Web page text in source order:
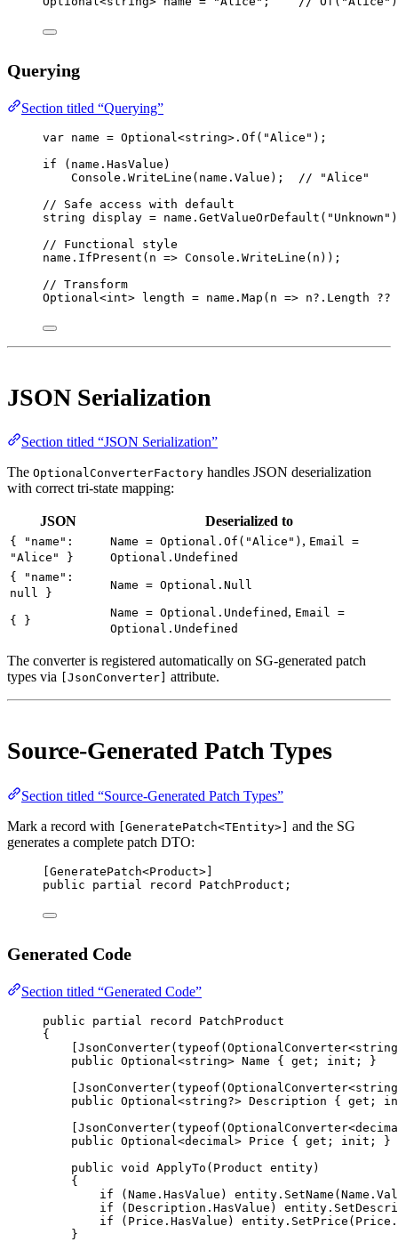
Querying
Section titled “Querying”
var name = Optional<string>. Of ( "Alice" );
if (name.HasValue)
Console. WriteLine (name.Value); // "Alice"
// Safe access with default
string display = name. GetValueOrDefault ( "Unknown"
// Functional style
name. IfPresent ( n => Console. WriteLine (n));
// Transform
Optional<int> length = name. Map ( n => n? .Length ??
JSON Serialization
Section titled “JSON Serialization”
The OptionalConverterFactory handles JSON deserialization
with correct tri-state mapping:
JSON Deserialized to
{ "name":
"Alice" }
Name = Optional.Of("Alice") , Email =
Optional.Undefined
{ "name":
null }
Name = Optional.Null
{ }
Name = Optional.Undefined , Email =
Optional.Undefined
The converter is registered automatically on SG-generated patch
types via
[JsonConverter] attribute.
Source-Generated Patch Types
Section titled “Source-Generated Patch Types”
Mark a record with [GeneratePatch<TEntity>] and the SG
generates a complete patch DTO:
[GeneratePatch<Product>]
public
partial record PatchProduct ;
Generated Code
Section titled “Generated Code”
public partial record
PatchProduct
{
[JsonConverter(typeof (OptionalConverter<string
public Optional <string> Name { get ; init ; }
[JsonConverter(typeof (OptionalConverter<string
public Optional <string?> Description { get ;
[JsonConverter(typeof (OptionalConverter<
public Optional <decimal > Price { get ; init ; }
public void ApplyTo ( Product entity)
{
if (Name.HasValue) entity. SetName
if (Description.HasValue) entity.
if (Price.HasValue) entity. SetPrice
}